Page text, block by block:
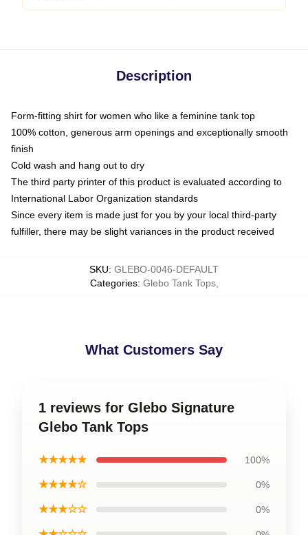
Description
Form-fitting shirt for women who like a feminine tank top
100% cotton, generous arm openings and exceptionally smooth
finish
Cold wash and hang out to dry
The third party printer of this product is evaluated according to
International Labor Organization standards
Since every item is made just for you by your local third-party
fulfiller, there may be slight variances in the product received
SKU: GLEBO-0046-DEFAULT
Categories: Glebo Tank Tops,
What Customers Say
1 reviews for Glebo Signature
Glebo Tank Tops
★★★★★ 100%
★★★★☆ 0%
★★★☆☆ 0%